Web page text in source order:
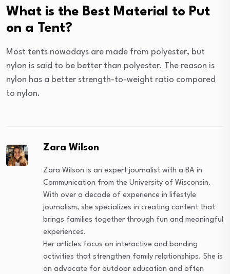
What is the Best Material to Put
on a Tent?
Most tents nowadays are made from polyester, but
nylon is said to be better than polyester. The reason is
nylon has a better strength-to-weight ratio compared
to nylon.
Zara Wilson
Zara Wilson is an expert journalist with a BA in
Communication from the University of Wisconsin.
With over a decade of experience in lifestyle
journalism, she specializes in creating content that
brings families together through fun and meaningful
experiences.
Her articles focus on interactive and bonding
activities that strengthen family relationships. She is
an advocate for outdoor education and often